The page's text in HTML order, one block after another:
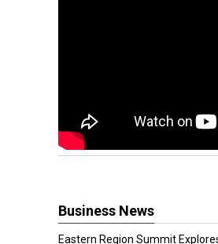
Business News
Eastern Region Summit Explores